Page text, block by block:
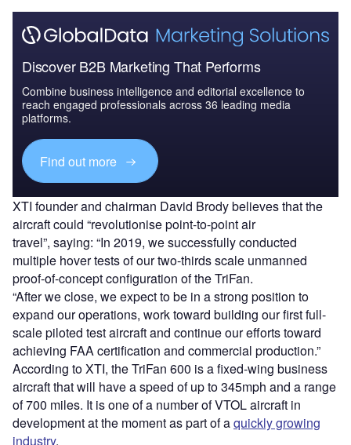
Discover B2B Marketing That Performs
Combine business intelligence and editorial excellence to
reach engaged professionals across 36 leading media
platforms.
Find out more
XTI founder and chairman David Brody believes that the
aircraft could “revolutionise point-to-point air
travel”, saying: “In 2019, we successfully conducted
multiple hover tests of our two-thirds scale unmanned
proof-of-concept configuration of the TriFan.
“After we close, we expect to be in a strong position to
expand our operations, work toward building our first full-
scale piloted test aircraft and continue our efforts toward
achieving FAA certification and commercial production.”
According to XTI, the TriFan 600 is a fixed-wing business
aircraft that will have a speed of up to 345mph and a range
of 700 miles. It is one of a number of VTOL aircraft in
development at the moment as part of aquickly growing
industry.